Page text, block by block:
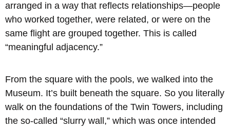
arranged in a way that reflects relationships—people
who worked together, were related, or were on the
same flight are grouped together. This is called
“meaningful adjacency.”
From the square with the pools, we walked into the
Museum. It’s built beneath the square. So you literally
walk on the foundations of the Twin Towers, including
the so-called “slurry wall,” which was once intended